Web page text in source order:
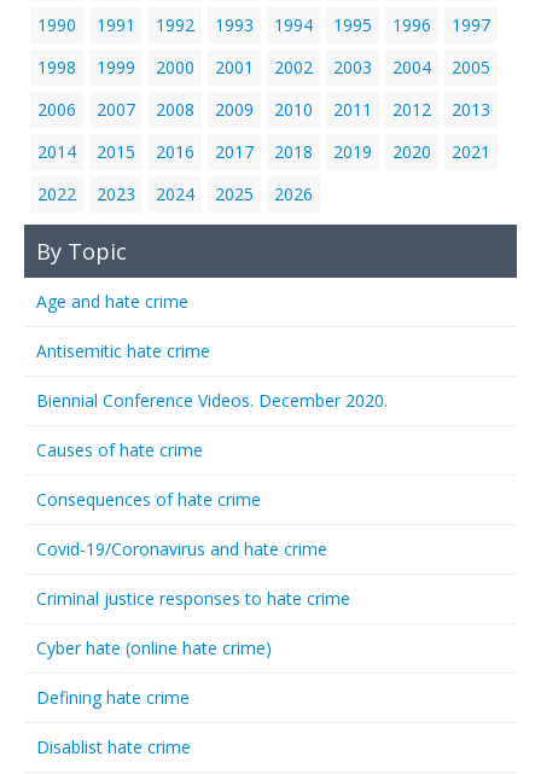
1990
1991 1992 1993 1994 1995 1996
1997
1998
1999 2000 2001 2002 2003 2004
2005
2006
2007 2008 2009 2010 2011 2012
2013
2014
2015 2016 2017 2018 2019 2020
2021
2022
2023 2024 2025 2026
By Topic
Age and hate crime
Antisemitic hate crime
Biennial Conference Videos. December 2020.
Causes of hate crime
Consequences of hate crime
Covid-19/Coronavirus and hate crime
Criminal justice responses to hate crime
Cyber hate (online hate crime)
Defining hate crime
Disablist hate crime